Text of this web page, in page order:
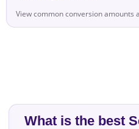
View common conversion amounts
What is the best